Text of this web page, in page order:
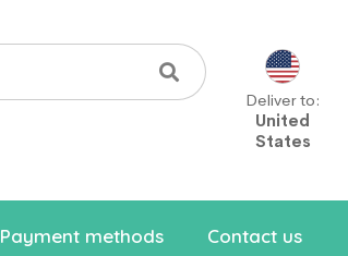
Deliver to:
United
States
Payment methods Contact us